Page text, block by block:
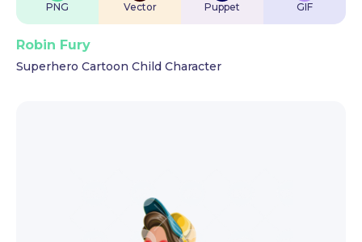
PNG Vector Puppet GIF
Robin Fury
Superhero Cartoon Child Character